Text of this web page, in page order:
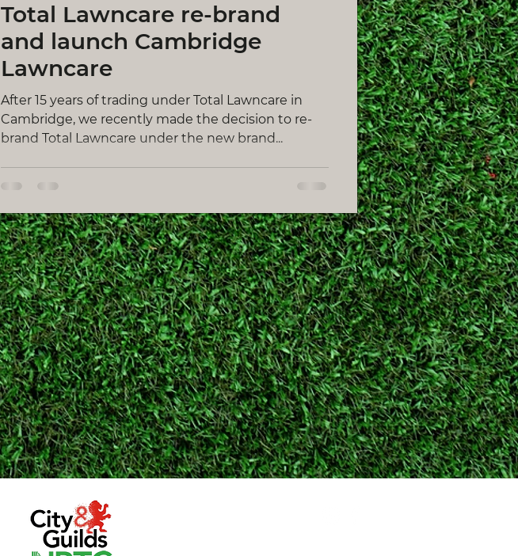
Total Lawncare re-brand
and launch Cambridge
Lawncare
After 15 years of trading under Total Lawncare in
Cambridge, we recently made the decision to re-
brand Total Lawncare under the new brand...